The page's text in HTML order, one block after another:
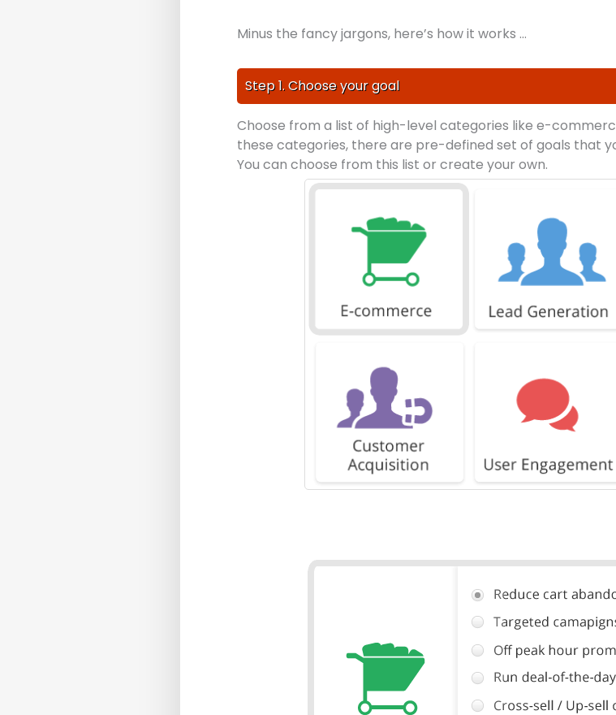
Minus the fancy jargons, here’s how it works …
Step 1. Choose your goal
Choose from a list of high-level categories like e-
these categories, there are pre-defined set of goals that
You can choose from this list or create your own.